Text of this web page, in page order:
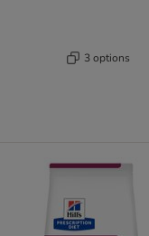
3 options